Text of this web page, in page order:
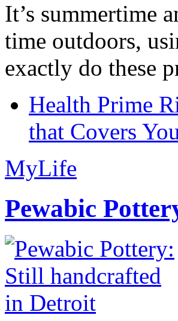
It’s summertime
time outdoors,
exactly do these
Health Prime
that Covers
MyLife
Pewabic